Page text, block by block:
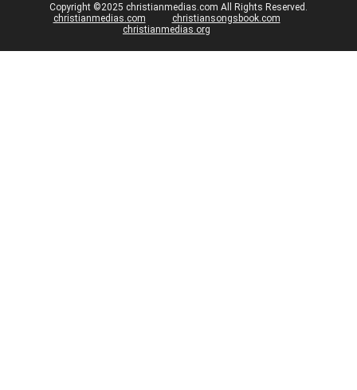
Copyright ©2025 christianmedias.com All Rights Reserved.
christianmedias.com
christiansongsbook.com
christianmedias.org